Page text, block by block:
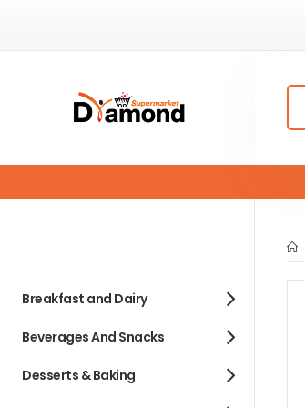
Breakfast and Dairy
Beverages And Snacks
Desserts & Baking